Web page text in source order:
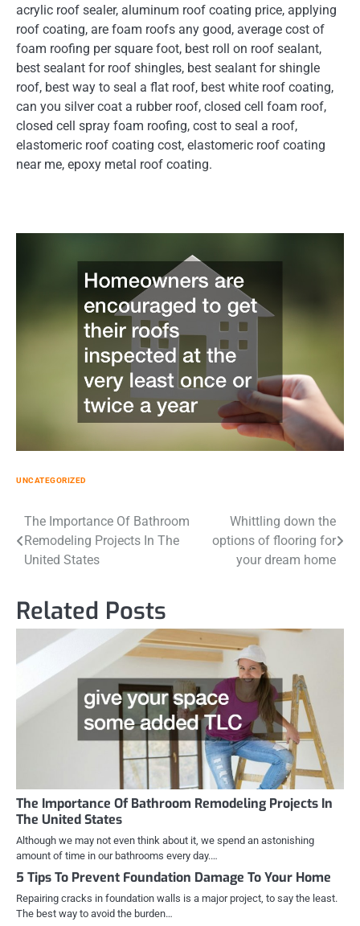
acrylic roof sealer, aluminum roof coating price, applying
roof coating, are foam roofs any good, average cost of
foam roofing per square foot, best roll on roof sealant,
best sealant for roof shingles, best sealant for shingle
roof, best way to seal a flat roof, best white roof coating,
can you silver coat a rubber roof, closed cell foam roof,
closed cell spray foam roofing, cost to seal a roof,
elastomeric roof coating cost, elastomeric roof coating
near me, epoxy metal roof coating.
UNCATEGORIZED
Post
navigation
The Importance Of Bathroom
Remodeling Projects In The
United States
Whittling down the
options of flooring for
your dream home
Related Posts
The Importance Of Bathroom Remodeling Projects In
The United States
Although we may not even think about it, we spend an astonishing
amount of time in our bathrooms every day.…
5 Tips To Prevent Foundation Damage To Your Home
Repairing cracks in foundation walls is a major project, to say the least.
The best way to avoid the burden…